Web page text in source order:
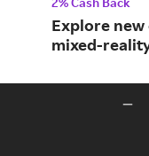
Explore
mixed-